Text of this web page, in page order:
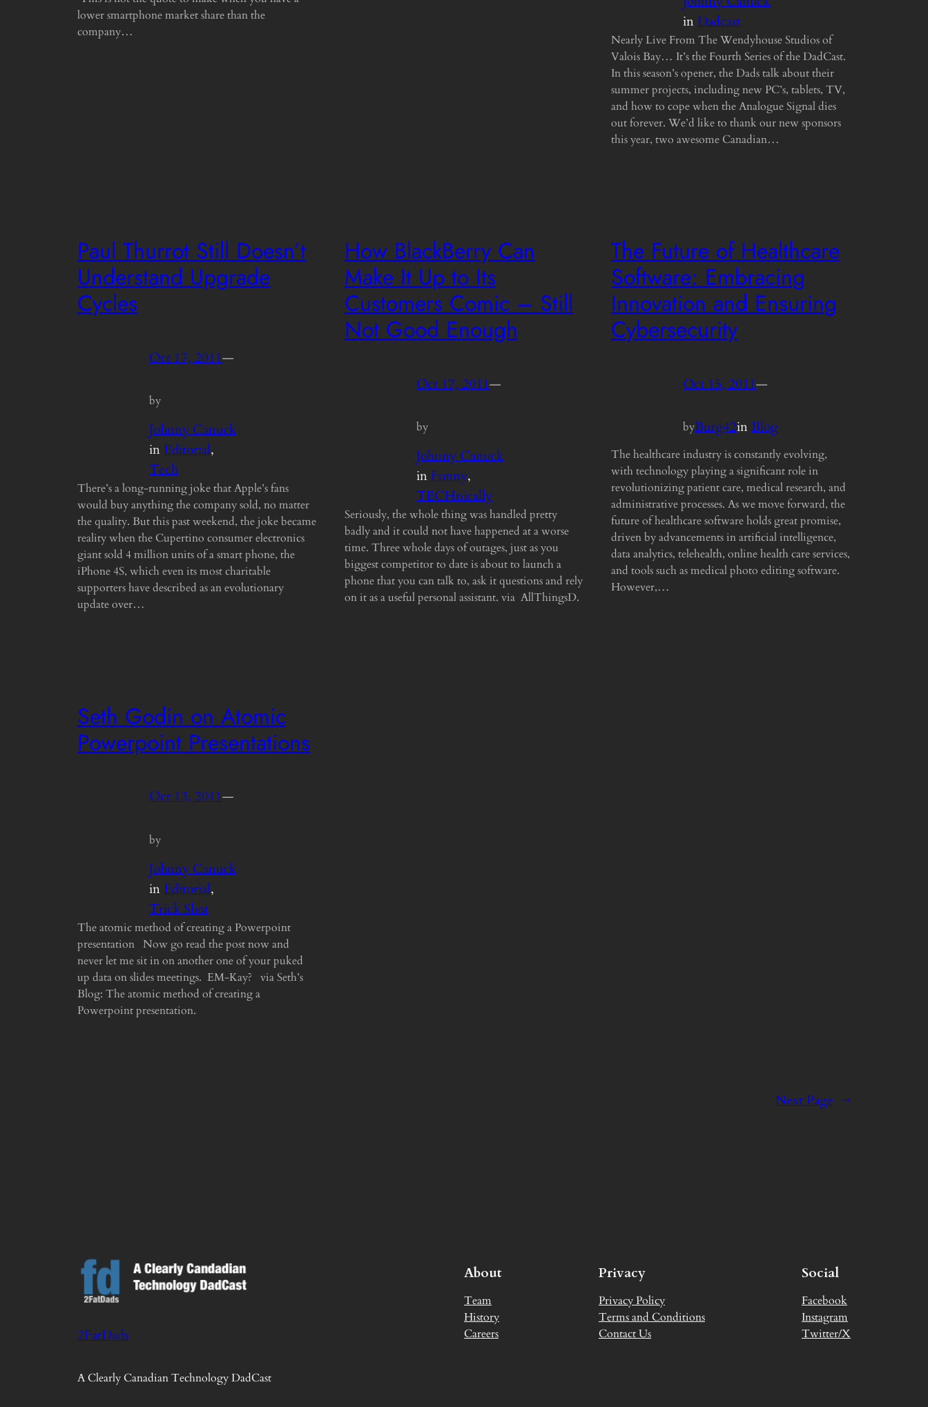
lower smartphone market share than the
company…
inDadcast
Nearly Live From The Wendyhouse Studios of
Valois Bay… It’s the Fourth Series of the DadCast.
In this season’s opener, the Dads talk about their
summer projects, including new PC’s, tablets, TV,
and how to cope when the Analogue Signal dies
out forever. We’d like to thank our new sponsors
this year, two awesome Canadian…
Paul Thurrot Still Doesn’t
Understand Upgrade
Cycles
Oct 17, 2011—
by
Johnny Canuck
inEditorial
Tech
There’s a long-running joke that Apple’s fans
would buy anything the company sold, no matter
the quality. But this past weekend, the joke became
reality when the Cupertino consumer electronics
giant sold 4 million units of a smart phone, the
iPhone 4S, which even its most charitable
supporters have described as an evolutionary
update over…
How BlackBerry Can
Make It Up to Its
Customers Comic – Still
Not Good Enough
Oct 17, 2011—
by
Johnny Canuck
in Funny
TECHnically
Seriously, the whole thing was handled pretty
badly and it could not have happened at a worse
time. Three whole days of outages, just as you
biggest competitor to date is about to launch a
phone that you can talk to, ask it questions and rely
on it as a useful personal assistant. via AllThingsD.
The Future of Healthcare
Software: Embracing
Innovation and Ensuring
Cybersecurity
Oct 15, 2011—
byBurg42inBlog
The healthcare industry is constantly evolving,
with technology playing a significant role in
revolutionizing patient care, medical research, and
administrative processes. As we move forward, the
future of healthcare software holds great promise,
driven by advancements in artificial intelligence,
data analytics, telehealth, online health care services,
and tools such as medical photo editing software.
However,…
Seth Godin on Atomic
Powerpoint Presentations
Oct 13, 2011—
by
Johnny Canuck
inEditorial
Trick Shot
The atomic method of creating a Powerpoint
presentation Now go read the post now and
never let me sit in on another one of your puked
up data on slides meetings. EM-Kay? via Seth’s
Blog: The atomic method of creating a
Powerpoint presentation.
Next Page →
2FatDads
A Clearly Canadian Technology DadCast
About
Team
History
Careers
Privacy
Privacy Policy
Terms and Conditions
Contact Us
Social
Facebook
Instagram
Twitter/X